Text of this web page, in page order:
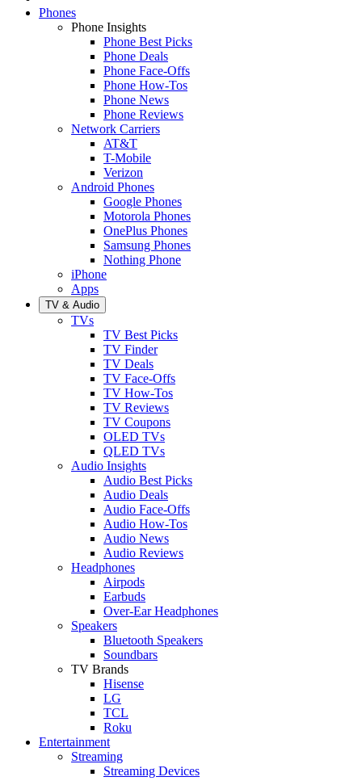
Phones
Phone Insights
Phone Best Picks
Phone Deals
Phone Face-Offs
Phone How-Tos
Phone News
Phone Reviews
Network Carriers
AT&T
T-Mobile
Verizon
Android Phones
Google Phones
Motorola Phones
OnePlus Phones
Samsung Phones
Nothing Phone
iPhone
Apps
TV & Audio
TVs
TV Best Picks
TV Finder
TV Deals
TV Face-Offs
TV How-Tos
TV Reviews
TV Coupons
OLED TVs
QLED TVs
Audio Insights
Audio Best Picks
Audio Deals
Audio Face-Offs
Audio How-Tos
Audio News
Audio Reviews
Headphones
Airpods
Earbuds
Over-Ear Headphones
Speakers
Bluetooth Speakers
Soundbars
TV Brands
Hisense
LG
TCL
Roku
Entertainment
Streaming
Streaming Devices